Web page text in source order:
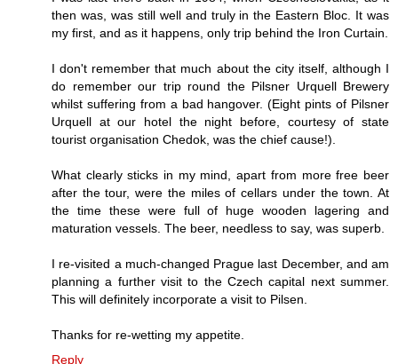
then was, was still well and truly in the Eastern Bloc. It was
my first, and as it happens, only trip behind the Iron Curtain.
I don't remember that much about the city itself, although I
do remember our trip round the Pilsner Urquell Brewery
whilst suffering from a bad hangover. (Eight pints of Pilsner
Urquell at our hotel the night before, courtesy of state
tourist organisation Chedok, was the chief cause!).
What clearly sticks in my mind, apart from more free beer
after the tour, were the miles of cellars under the town. At
the time these were full of huge wooden lagering and
maturation vessels. The beer, needless to say, was superb.
I re-visited a much-changed Prague last December, and am
planning a further visit to the Czech capital next summer.
This will definitely incorporate a visit to Pilsen.
Thanks for re-wetting my appetite.
Reply